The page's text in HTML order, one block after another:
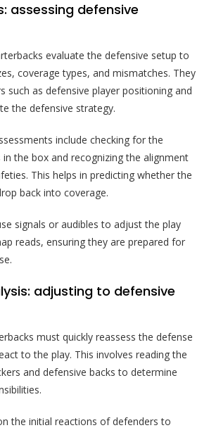
assessing defensive
evaluate the defensive setup to
coverage types, and mismatches. They
such as defensive player positioning and
the defensive strategy.
include checking for the
the box and recognizing the alignment
This helps in predicting whether the
back into coverage.
signals or audibles to adjust the play
reads, ensuring they are prepared for
adjusting to defensive
must quickly reassess the defense
to the play. This involves reading the
and defensive backs to determine
the initial reactions of defenders to